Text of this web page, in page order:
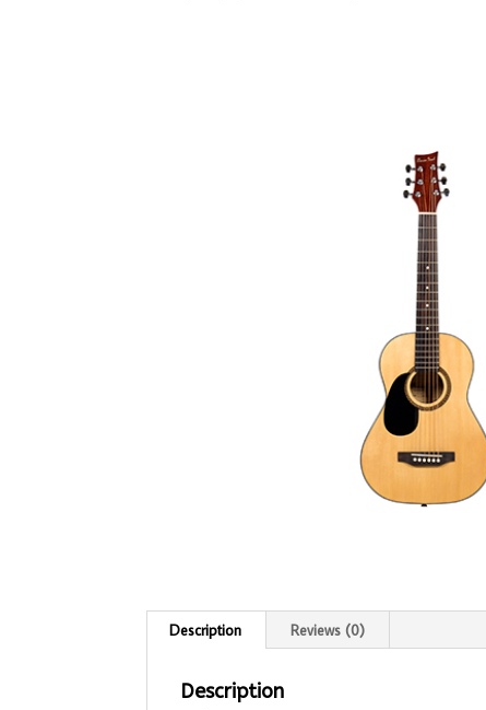
Description Reviews (0)
Description